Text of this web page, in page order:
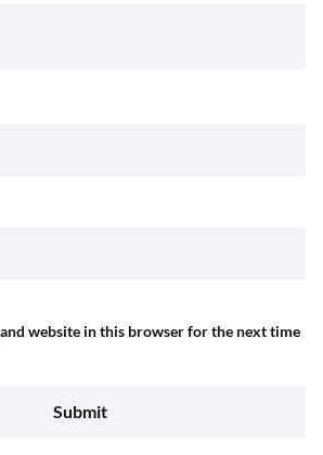
and website in this browser for the next time